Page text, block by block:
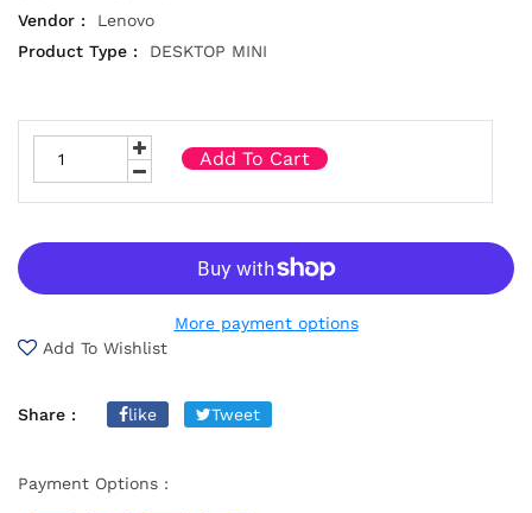
Vendor :
Lenovo
Product Type :
DESKTOP MINI
Add To Cart
More payment options
Add To Wishlist
Share : like Tweet
Payment Options :